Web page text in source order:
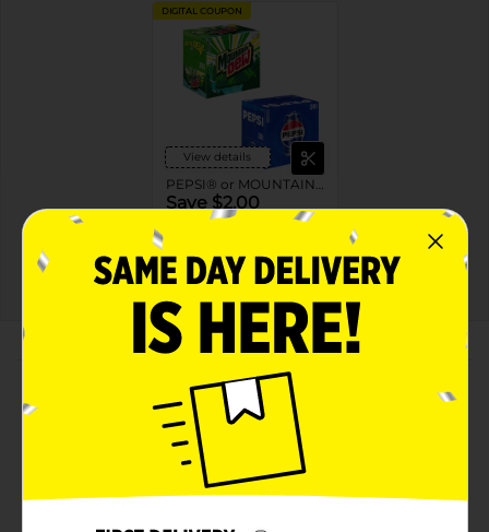
DIGITAL COUPON
View details
Save $2.00
when you buy ONE (1)
Dew® 24PK
About this Product
Product Highlights
Pepsi Diet Soda Cola 12 Fl Oz, 24 Count
12 Fl Oz, 24 Count